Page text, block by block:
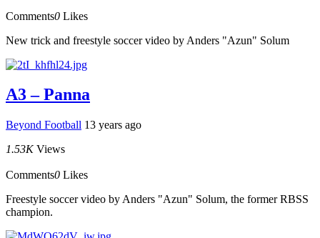
Comments0 Likes
New trick and freestyle soccer video by Anders "Azun" Solum
A3 – Panna
Beyond Football 13 years ago
1.53K Views
Comments0 Likes
Freestyle soccer video by Anders "Azun" Solum, the former RBSS
champion.